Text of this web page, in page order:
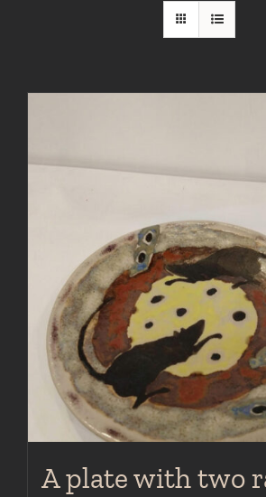
A plate with two